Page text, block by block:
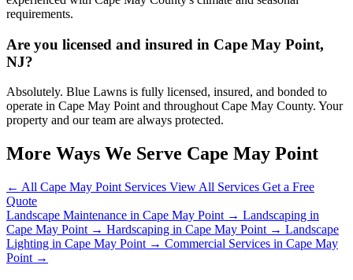
requirements.
Are you licensed and insured in Cape May Point,
NJ?
Absolutely. Blue Lawns is fully licensed, insured, and bonded to
operate in Cape May Point and throughout Cape May County. Your
property and our team are always protected.
More Ways We Serve Cape May Point
← All Cape May Point Services View All Services Get a Free
Quote
Landscape Maintenance in Cape May Point → Landscaping in
Cape May Point → Hardscaping in Cape May Point → Landscape
Lighting in Cape May Point → Commercial Services in Cape May
Point →